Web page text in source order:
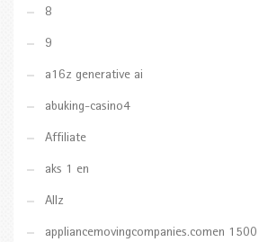
8
9
a16z generative ai
abuking-casino4
Affiliate
aks 1 en
Allz
appliancemovingcompanies.comen 1500